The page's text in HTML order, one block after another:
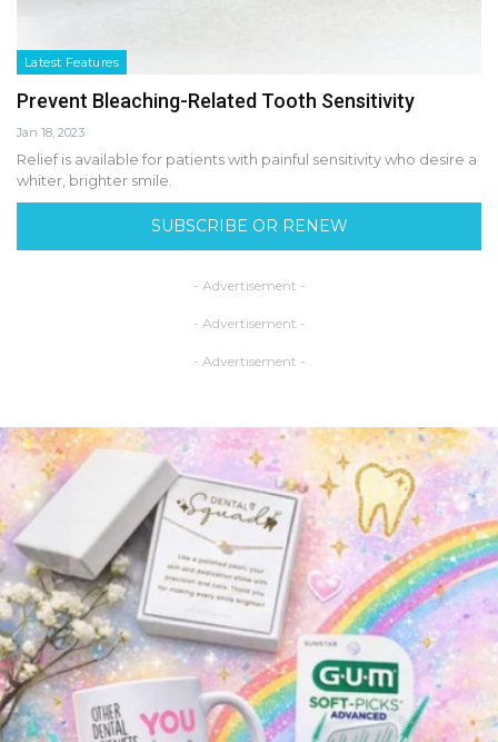
Latest Features
Prevent Bleaching-Related Tooth Sensitivity
Jan 18, 2023
Relief is available for patients with painful sensitivity who desire a
whiter, brighter smile.
SUBSCRIBE OR RENEW
- Advertisement -
- Advertisement -
- Advertisement -